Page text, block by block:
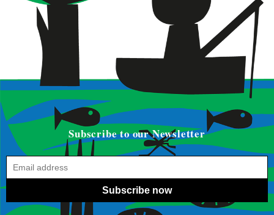
Subscribe to our Newsletter
Subscribe now